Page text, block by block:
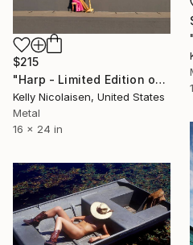
$215
"Harp - Limited Edition of 100" Photograph
Kelly Nicolaisen, United States
Metal
16 x 24 in